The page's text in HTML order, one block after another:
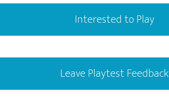
Interested to Play
Leave Playtest Feedback